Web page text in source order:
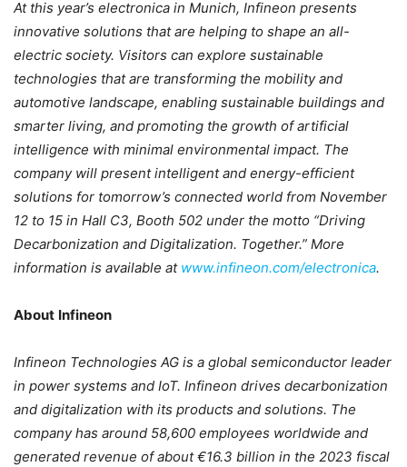
At this year’s electronica in Munich, Infineon presents
innovative solutions that are helping to shape an all-
electric society. Visitors can explore sustainable
technologies that are transforming the mobility and
automotive landscape, enabling sustainable buildings and
smarter living, and promoting the growth of artificial
intelligence with minimal environmental impact. The
company will present intelligent and energy-efficient
solutions for tomorrow’s connected world from November
12 to 15 in Hall C3, Booth 502 under the motto “Driving
Decarbonization and Digitalization. Together.” More
information is available at www.infineon.com/electronica.
About Infineon
Infineon Technologies AG is a global semiconductor leader
in power systems and IoT. Infineon drives decarbonization
and digitalization with its products and solutions. The
company has around 58,600 employees worldwide and
generated revenue of about €16.3 billion in the 2023 fiscal